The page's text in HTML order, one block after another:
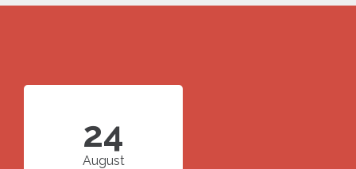
24
August